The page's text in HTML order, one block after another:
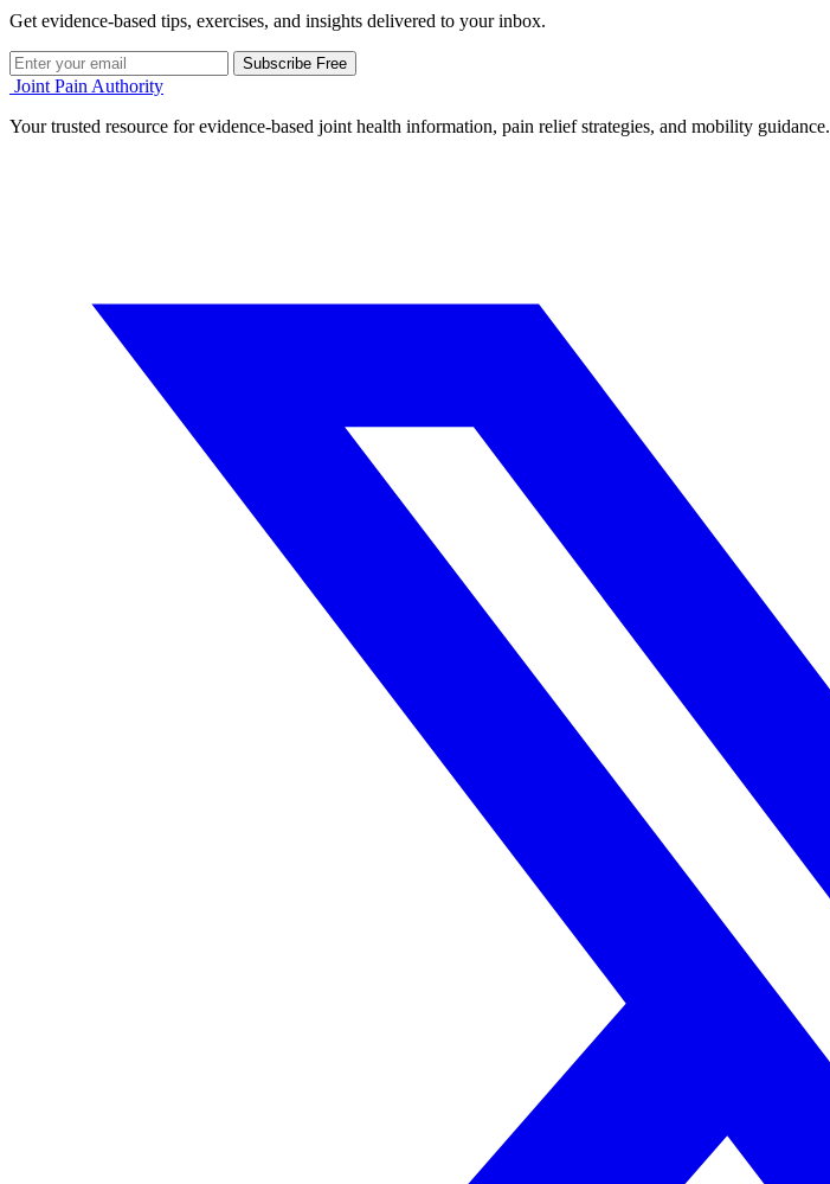
Get evidence-based tips, exercises, and insights delivered to your inbox.
Subscribe Free
Joint Pain Authority
Your trusted resource for evidence-based joint health information, pain relief strategies, and mobility guidance.